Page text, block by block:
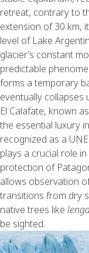
retreat, contrary to
extension of 30 km,
level of Lake
glacier’s constant
predictable
forms a temporary
eventually collapses
El Calafate, known
the essential luxury
recognized as a
plays a crucial role
protection of
allows observation
transitions from dry
native trees like
be sighted.